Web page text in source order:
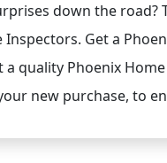
down the
Inspectors. Get a
quality Phoenix
new purchase, to